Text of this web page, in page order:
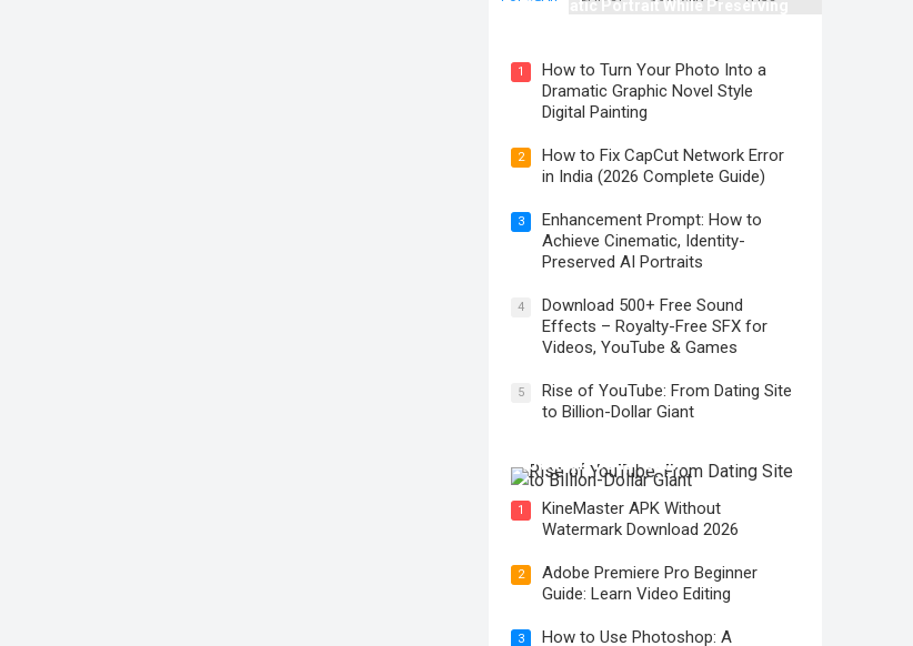
Cinematic Portrait While Preserving
1
How to Turn Your Photo Into a
Dramatic Graphic Novel Style
Digital Painting
2
How to Fix CapCut Network Error
in India (2026 Complete Guide)
3
Enhancement Prompt: How to
Achieve Cinematic, Identity-
Preserved AI Portraits
4
Download 500+ Free Sound
Effects – Royalty-Free SFX for
Videos, YouTube & Games
5
Rise of YouTube: From Dating Site
to Billion-Dollar Giant
to Billion-Dollar Giant
1
KineMaster APK Without
Watermark Download 2026
2
Adobe Premiere Pro Beginner
Guide: Learn Video Editing
3
How to Use Photoshop: A